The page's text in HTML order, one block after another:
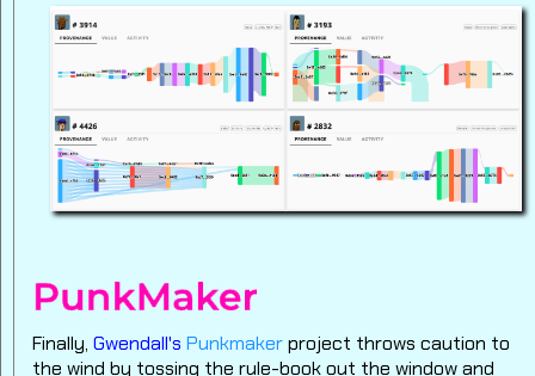
Finally,Gwendall's Punkmakerproject throws caution to
the wind by tossing the rule-book out the window and